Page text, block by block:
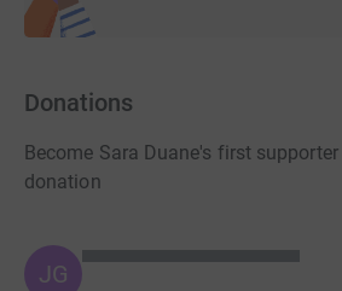
Donations
Become Sara Duane's first
donation
JG